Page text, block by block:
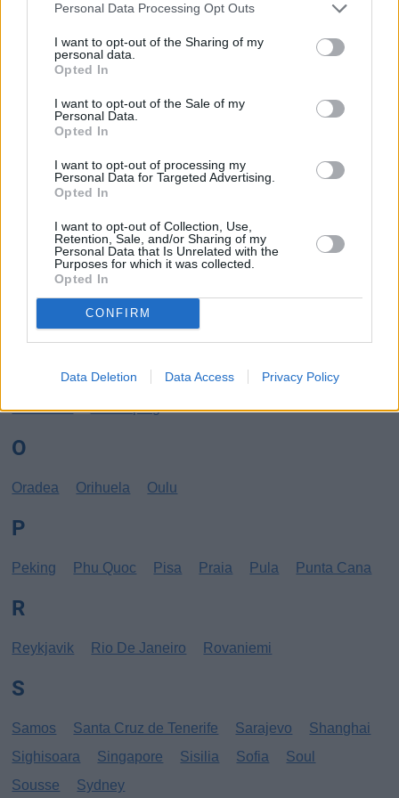
Personal Data Processing Opt Outs
I want to opt-out of the Sharing of my
personal data.
Opted In
I want to opt-out of the Sale of my
Personal Data.
Opted In
I want to opt-out of processing my
Personal Data for Targeted Advertising.
Opted In
I want to opt-out of Collection, Use,
Retention, Sale, and/or Sharing of my
Personal Data that Is Unrelated with the
Purposes for which it was collected.
Opted In
CONFIRM
Data Deletion Data Access Privacy Policy
Koh Samui
Lanzarote Larnaka
Los Angeles
Mangalia Marseille Melbourne
Menorca
Mexico City
Miami
New York Norrköping
O
Oradea Orihuela Oulu
P
Peking Phu Quoc Pisa Praia Pula Punta Cana
R
Reykjavik Rio De Janeiro Rovaniemi
S
Samos Santa Cruz de Tenerife Sarajevo
Shanghai
Sighisoara
Singapore Sisilia Sofia
Soul
Sousse
Sydney